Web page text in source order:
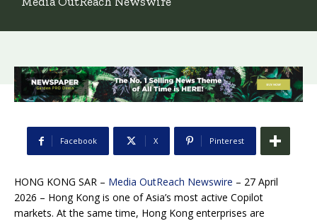
Facebook X Pinterest
HONG KONG SAR – Media OutReach Newswire – 27 April
2026 – Hong Kong is one of Asia’s most active Copilot
markets. At the same time, Hong Kong enterprises are